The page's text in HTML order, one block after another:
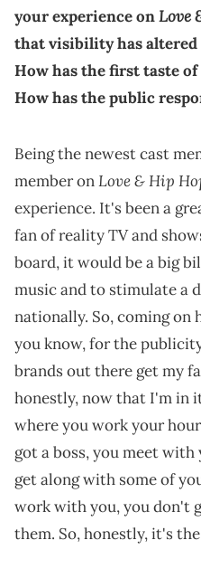
your experience onLove
that visibility has altered
How has the first taste
How has the public
Being the newest cast
member onLove & Hip
experience. It's been a
fan of reality TV and
board, it would be a big
music and to stimulate a
nationally. So, coming on
you know, for the
brands out there get my
honestly, now that I'm in
where you work your
got a boss, you meet with
get along with some of
work with you, you don't
them. So, honestly, it's